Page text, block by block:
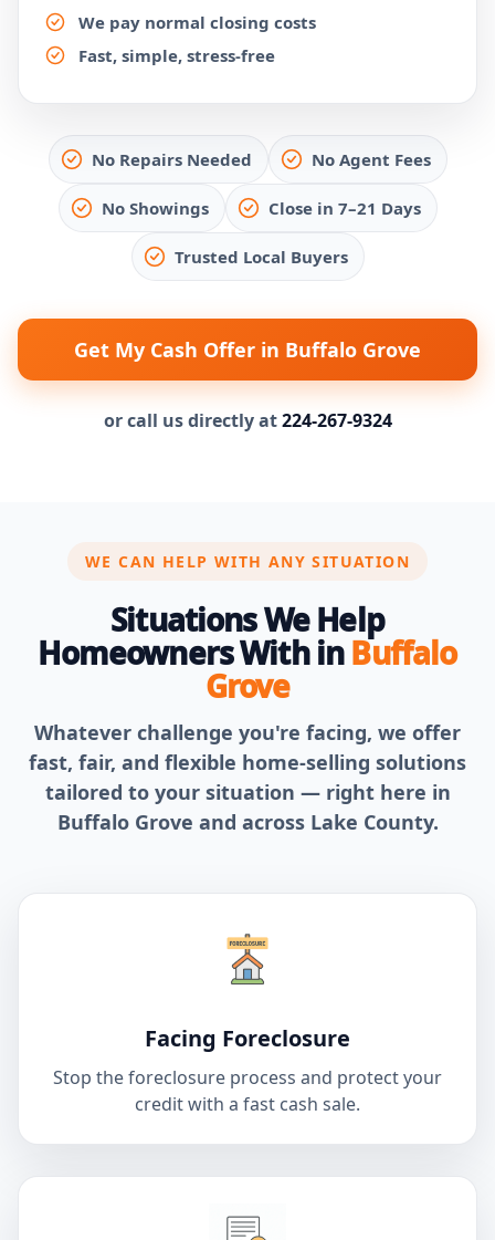
We pay normal closing costs
Fast, simple, stress-free
No Repairs Needed No Agent Fees
No Showings Close in 7–21 Days
Trusted Local Buyers
Get My Cash Offer in Buffalo Grove
or call us directly at224-267-9324
WE CAN HELP WITH ANY SITUATION
Situations We Help
Homeowners With inBuffalo
Grove
Whatever challenge you're facing, we offer
fast, fair, and flexible home-selling solutions
tailored to your situation — right here in
Buffalo Grove and across Lake County.
Facing Foreclosure
Stop the foreclosure process and protect your
credit with a fast cash sale.